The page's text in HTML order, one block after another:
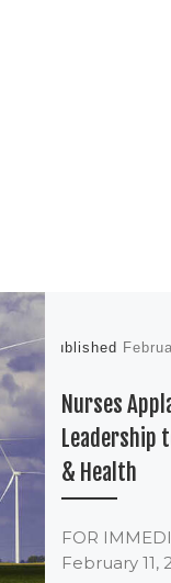
Published
Nurses
Leadership
& Health
FOR
February 11,